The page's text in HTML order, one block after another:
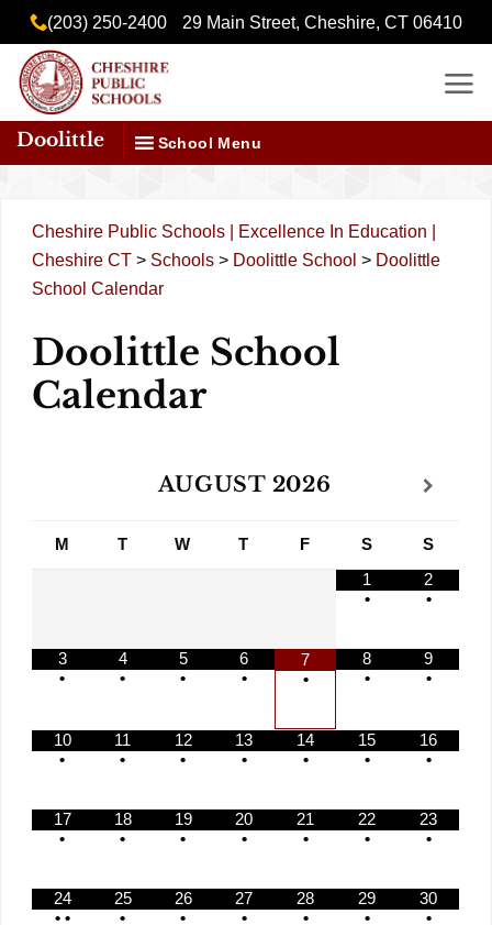
content
Skip
to
content
(203) 250-2400 29 Main Street, Cheshire, CT 06410
Doolittle School Menu
Cheshire Public Schools | Excellence In Education |
Cheshire CT > Schools > Doolittle School > Doolittle
School Calendar
Doolittle School
Calendar
AUGUST 2026
M T W T F S
S
1
•
2
•
3
•
4
•
5
•
6
•
7
•
8
•
9
•
10
•
11
•
12
•
13
•
14
•
15
•
16
•
17
•
18
•
19
•
20
•
21
•
22
•
23
•
24
• •
25
•
26
•
27
•
28
•
29
•
30
•